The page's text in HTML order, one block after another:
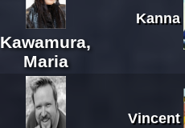
Kawamura,
Maria
Kanna
Vincent